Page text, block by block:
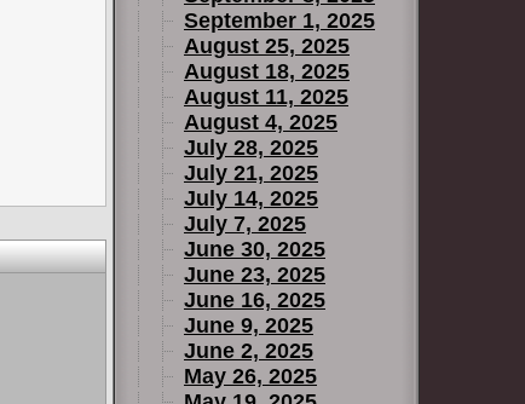
September 1, 2025
August 25, 2025
August 18, 2025
August 11, 2025
August 4, 2025
July 28, 2025
July 21, 2025
July 14, 2025
July 7, 2025
June 30, 2025
June 23, 2025
June 16, 2025
June 9, 2025
June 2, 2025
May 26, 2025